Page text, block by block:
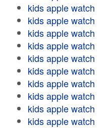
kids apple watch
kids apple watch
kids apple watch
kids apple watch
kids apple watch
kids apple watch
kids apple watch
kids apple watch
kids apple watch
kids apple watch